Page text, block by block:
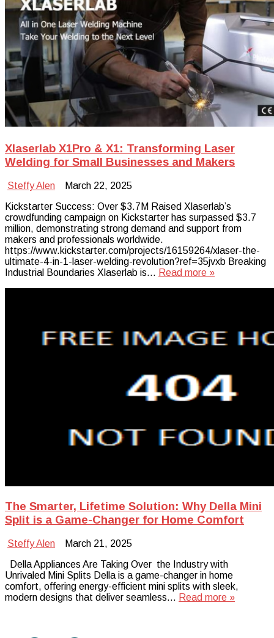
Xlaserlab X1Pro & X1: Transforming Laser
Welding for Small Businesses and Makers
Steffy Alen
March 22, 2025
Kickstarter Success: Over $3.7M Raised Xlaserlab’s
crowdfunding campaign on Kickstarter has surpassed $3.7
million, demonstrating strong demand and support from
makers and professionals worldwide.
https://www.kickstarter.com/projects/16159264/xlaser-the-
ultimate-4-in-1-laser-welding-revolution?ref=35jvxb Breaking
Industrial Boundaries Xlaserlab is… Read more »
The Smarter, Lifetime Solution: Why Della Mini
Split is a Game-Changer for Home Comfort
Steffy Alen
March 21, 2025
Della Appliances Are Taking Over the Industry with
Unrivaled Mini Splits Della is a game-changer in home
comfort, offering energy-efficient mini splits with sleek,
modern designs that deliver seamless… Read more »